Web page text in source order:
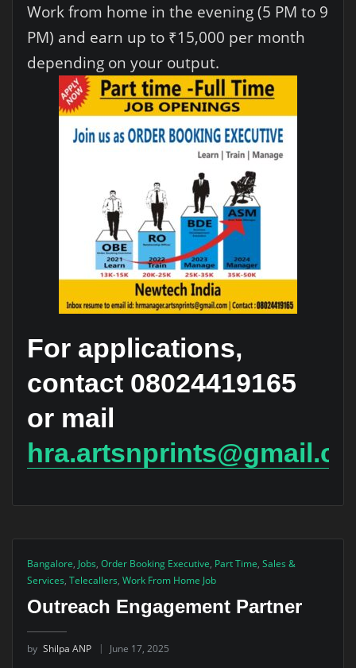
Work from home in the evening (5 PM to 9
PM) and earn up to ₹15,000 per month
depending on your output.
For applications,
contact 08024419165
or mail
Bangalore, Jobs, Order Booking Executive, Part Time, Sales &
Services, Telecallers, Work From Home Job
Outreach Engagement Partner
by Shilpa ANP June 17, 2025